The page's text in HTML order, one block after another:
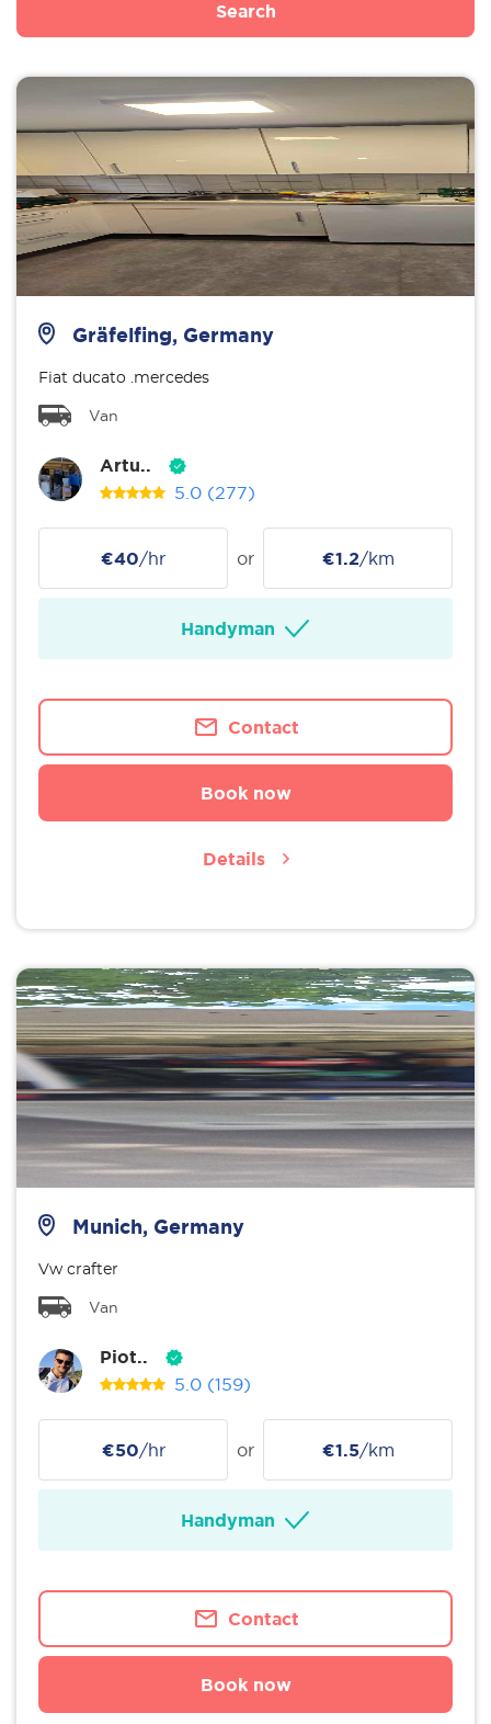
Search
Gräfelfing, Germany
Fiat ducato .mercedes
Van
Artu..
5.0 (277)
€40/hr or €1.2/km
Handyman
Contact
Book now
Details
Munich, Germany
Vw crafter
Van
Piot..
5.0 (159)
€50/hr or €1.5/km
Handyman
Contact
Book now